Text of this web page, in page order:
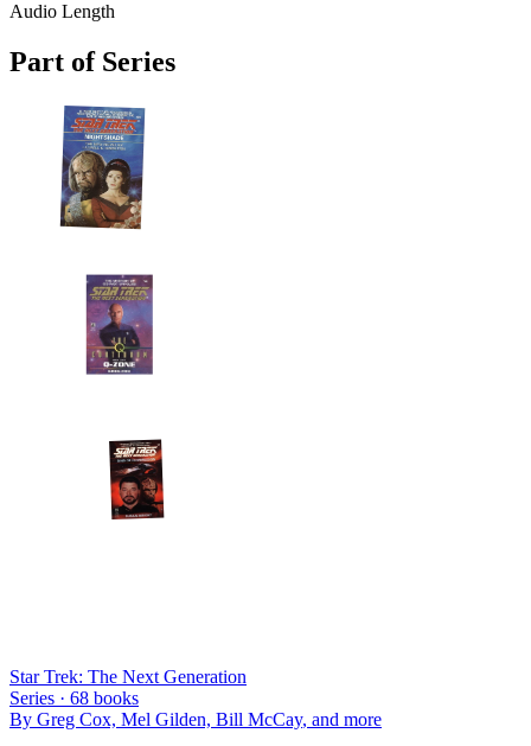
Audio Length
Part of Series
Star Trek: The Next Generation
Series · 68 books
By Greg Cox, Mel Gilden, Bill McCay, and more